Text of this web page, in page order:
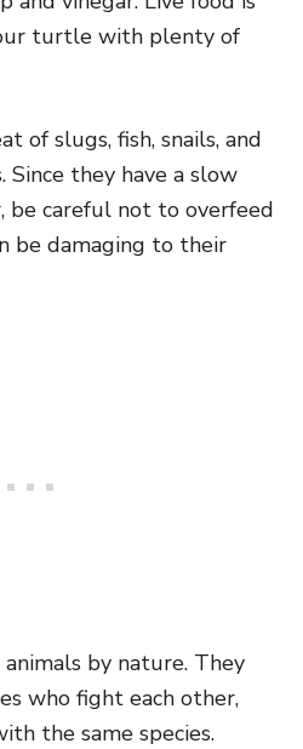
turtle with plenty of
of slugs, fish, snails, and
they have a slow
be careful not to overfeed
be damaging to their
by nature. They
who fight each other,
the same species.